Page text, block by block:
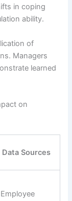
in coping
ability.
of
Managers
learned
on
Data Sources
Employee